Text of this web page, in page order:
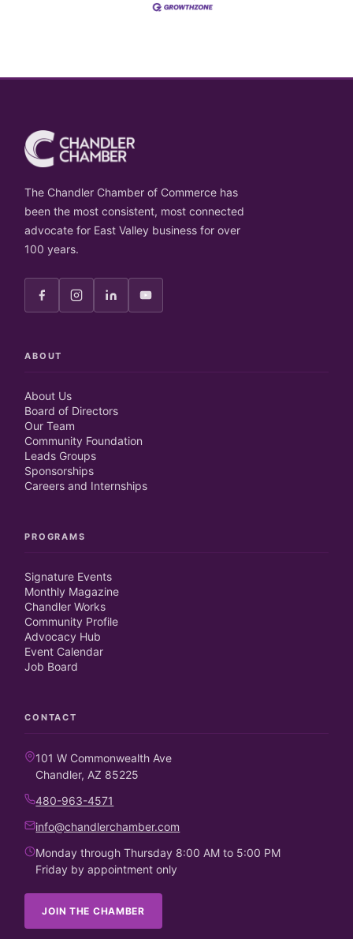
The Chandler Chamber of Commerce has
been the most consistent, most connected
advocate for East Valley business for over
100 years.
ABOUT
About Us
Board of Directors
Our Team
Community Foundation
Leads Groups
Sponsorships
Careers and Internships
PROGRAMS
Signature Events
Monthly Magazine
Chandler Works
Community Profile
Advocacy Hub
Event Calendar
Job Board
CONTACT
101 W Commonwealth Ave
Chandler, AZ 85225
480-963-4571
info@chandlerchamber.com
Monday through Thursday 8:00 AM to 5:00 PM
Friday by appointment only
JOIN THE CHAMBER